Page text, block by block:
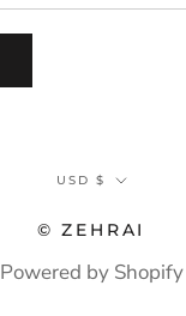
Currency
USD $
© ZEHRAI
Powered by Shopify